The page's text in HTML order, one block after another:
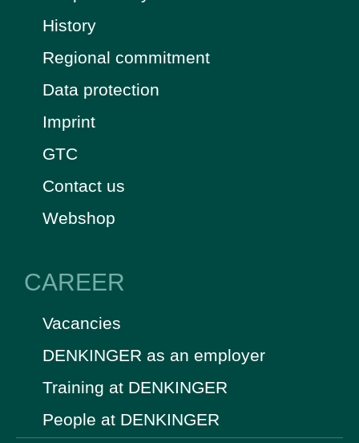
History
Regional commitment
Data protection
Imprint
GTC
Contact us
Webshop
CAREER
Vacancies
DENKINGER as an employer
Training at DENKINGER
People at DENKINGER